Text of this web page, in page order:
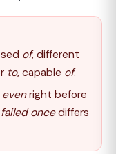
of, different
to, capable of.
evenright before
oncediffers